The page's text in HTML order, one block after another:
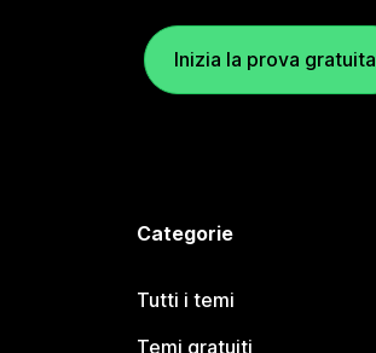
Inizia la prova gratuita
Categorie
Tutti i temi
Temi gratuiti